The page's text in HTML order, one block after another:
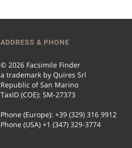
ADDRESS & PHONE
© 2026 Facsimile Finder
a trademark by Quires Srl
Republic of San Marino
TaxID (COE): SM-27373
Phone (Europe): +39 (329) 316 9912
Phone (USA) +1 (347) 329-3774